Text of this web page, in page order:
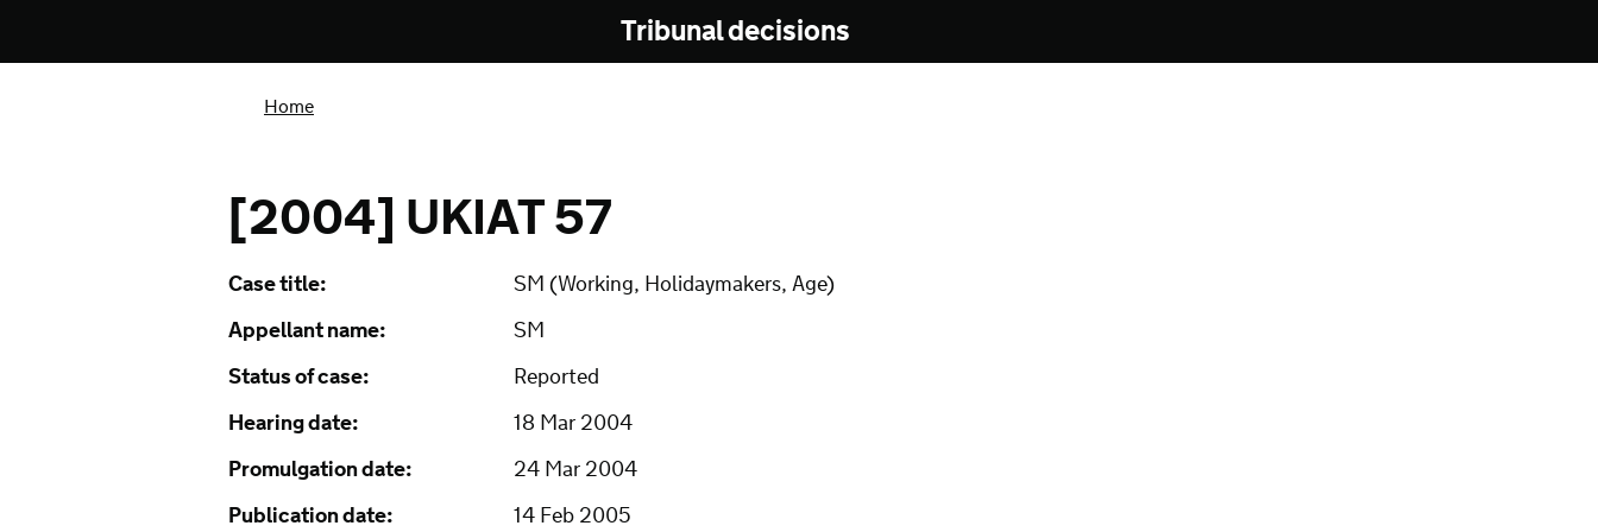
Tribunal decisions
Home
[2004] UKIAT 57
Case title:
SM (Working, Holidaymakers, Age)
Appellant name:
SM
Status of case:
Reported
Hearing date:
18 Mar 2004
Promulgation date:
24 Mar 2004
Publication date:
14 Feb 2005